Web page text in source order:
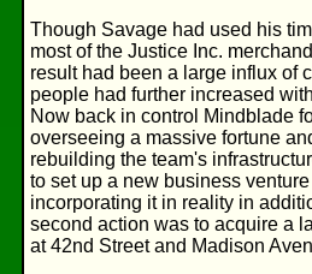
Though Savage had used his
most of the Justice Inc.
result had been a large influx of
people had further increased
Now back in control Mindblade
overseeing a massive fortune
rebuilding the team's
to set up a new business
incorporating it in reality in
second action was to acquire a
at 42nd Street and Madison